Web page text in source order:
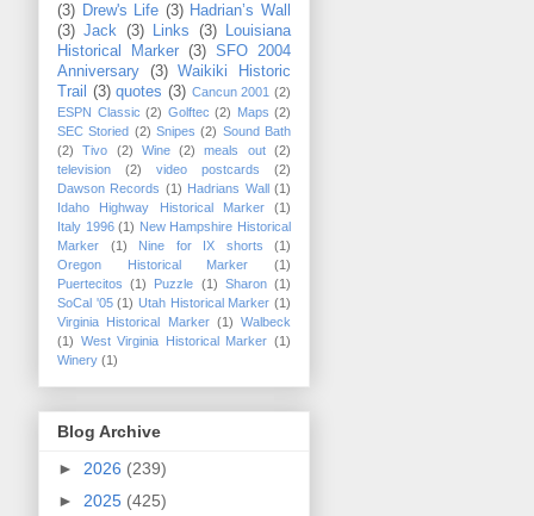
(3) Drew's Life (3) Hadrian’s Wall
(3) Jack (3) Links (3)
Louisiana
Historical Marker (3) SFO 2004
Anniversary
(3)
Waikiki Historic
Trail
(3) quotes (3) Cancun 2001 (2)
ESPN Classic (2) Golftec (2) Maps (2)
SEC Storied (2) Snipes (2) Sound Bath
(2)
Tivo (2) Wine (2) meals out
(2)
television
(2) video postcards
(2)
Dawson Records (1) Hadrians Wall (1)
Idaho Highway Historical Marker
(1)
Italy 1996 (1) New Hampshire Historical
Marker
(1) Nine for IX shorts
(1)
Oregon Historical Marker
(1)
Puertecitos
(1) Puzzle (1) Sharon (1)
SoCal '05 (1) Utah Historical Marker (1)
Virginia Historical Marker (1) Walbeck
(1) West Virginia Historical Marker (1)
Winery (1)
Blog Archive
► 2026 (239)
► 2025 (425)